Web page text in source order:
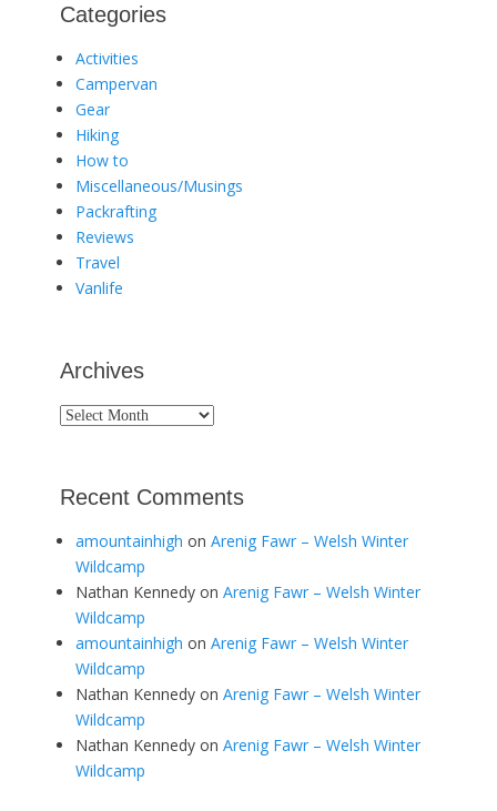
Categories
Activities
Campervan
Gear
Hiking
How to
Miscellaneous/Musings
Packrafting
Reviews
Travel
Vanlife
Archives
Archives
Recent Comments
amountainhigh on Arenig Fawr – Welsh Winter
Wildcamp
Nathan Kennedy on Arenig Fawr – Welsh Winter
Wildcamp
amountainhigh on Arenig Fawr – Welsh Winter
Wildcamp
Nathan Kennedy on Arenig Fawr – Welsh Winter
Wildcamp
Nathan Kennedy on Arenig Fawr – Welsh Winter
Wildcamp